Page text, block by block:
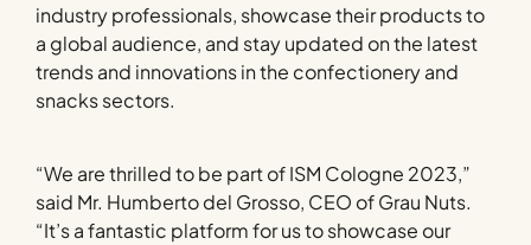
industry professionals, showcase their products to
a global audience, and stay updated on the latest
trends and innovations in the confectionery and
snacks sectors.
“We are thrilled to be part of ISM Cologne 2023,”
said Mr. Humberto del Grosso, CEO of Grau Nuts.
“It’s a fantastic platform for us to showcase our